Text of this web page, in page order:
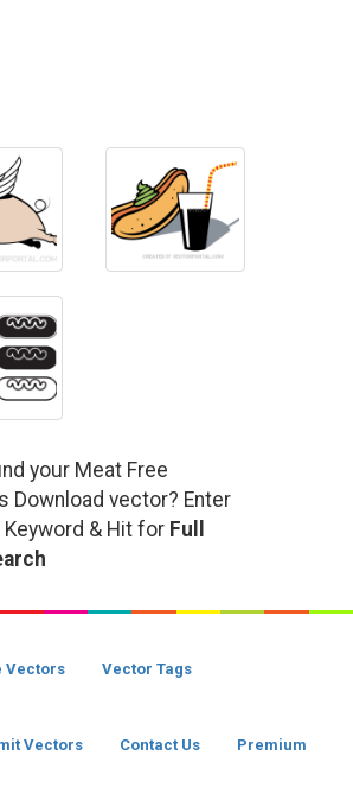
your Meat Free
Download vector? Enter
& Hit for Full
Vectors Vector Tags
Vectors Contact Us Premium